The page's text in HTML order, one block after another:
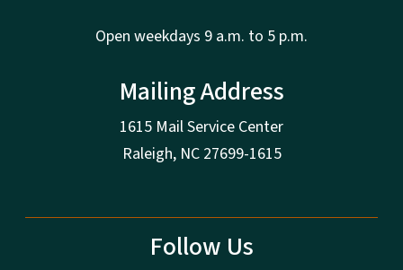
Open weekdays 9 a.m. to 5 p.m.
Mailing Address
1615 Mail Service Center
Raleigh, NC 27699-1615
Follow Us